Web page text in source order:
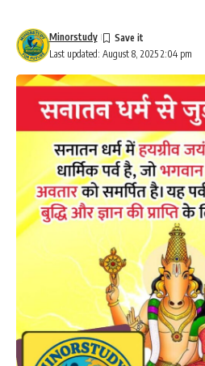
Last updated: August 8, 2025 2:04 pm
Minorstudy